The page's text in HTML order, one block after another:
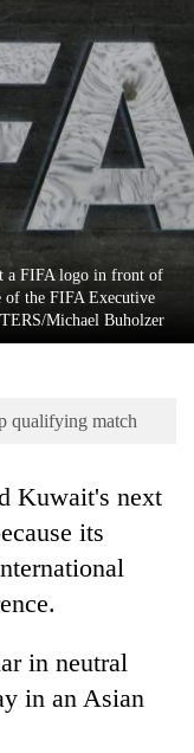
a FIFA logo in front of
of the FIFA Executive
Michael Buholzer
qualifying match
Kuwait's next
its
in neutral
in an Asian